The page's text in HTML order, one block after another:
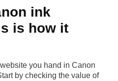
ink
is how it
you hand in Canon
by checking the value of